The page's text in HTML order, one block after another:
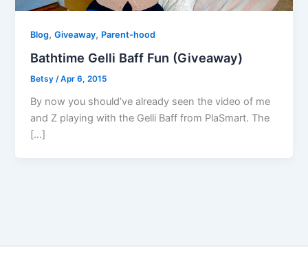
Blog,Giveaway, Parent-hood
Bathtime Gelli Baff Fun (Giveaway)
Betsy/Apr 6, 2015
By now you should’ve already seen the video of me
and Z playing with the Gelli Baff from PlaSmart. The
[…]